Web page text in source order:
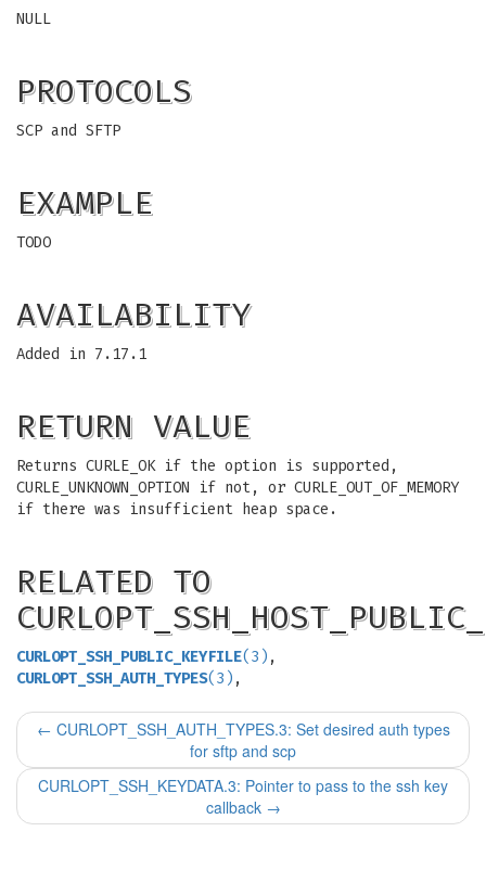
NULL
PROTOCOLS
SCP and SFTP
EXAMPLE
TODO
AVAILABILITY
Added in 7.17.1
RETURN VALUE
Returns CURLE_OK if the option is supported,
CURLE_UNKNOWN_OPTION if not, or CURLE_OUT_OF_MEMORY
if there was insufficient heap space.
RELATED TO
CURLOPT_SSH_PUBLIC_KEYFILE(3) ,
CURLOPT_SSH_AUTH_TYPES(3) ,
← CURLOPT_SSH_AUTH_TYPES.3: Set desired auth types
for sftp and scp
CURLOPT_SSH_KEYDATA.3: Pointer to pass to the ssh key
callback →